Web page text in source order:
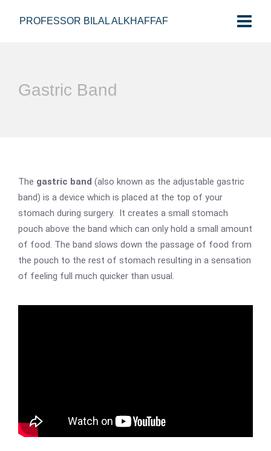
PROFESSOR BILAL ALKHAFFAF
Gastric Band
The gastric band (also known as the adjustable gastric
band) is a device which is placed at the top of your
stomach during surgery. It creates a small stomach
pouch above the band which can only hold a small amount
of food. The band slows down the passage of food from
the pouch to the rest of stomach resulting in a sensation
of feeling full much quicker than usual.